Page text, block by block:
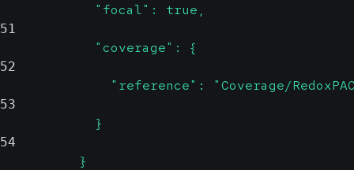
            "focal": true,
51
            "coverage": {
52
"reference": "Coverage/
53
            }
54
          }